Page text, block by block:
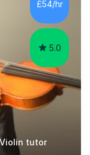
theory
£54/hr
5.0
tutor